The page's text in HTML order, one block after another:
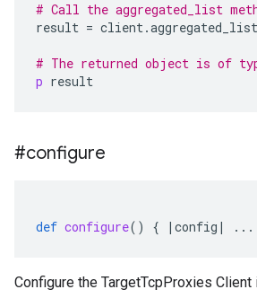
# Call the aggregated_list
result = client.aggregated_list
# The returned object is of
p result
#configure
def configure() { | config | ...
Configure the TargetTcpProxies Client